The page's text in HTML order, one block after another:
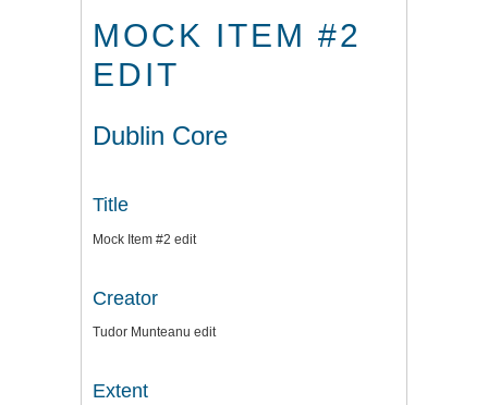
MOCK ITEM #2
EDIT
Dublin Core
Title
Mock Item #2 edit
Creator
Tudor Munteanu edit
Extent